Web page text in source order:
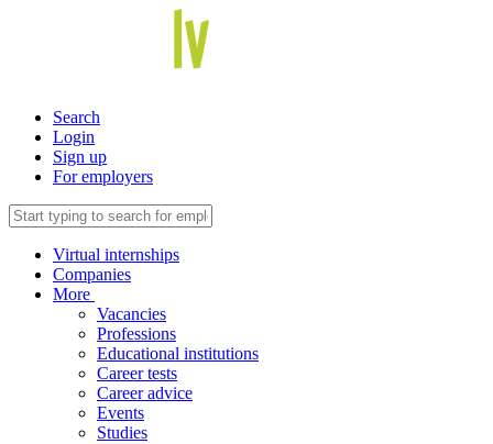
Search
Login
Sign up
For employers
Virtual internships
Companies
More
Vacancies
Professions
Educational institutions
Career tests
Career advice
Events
Studies